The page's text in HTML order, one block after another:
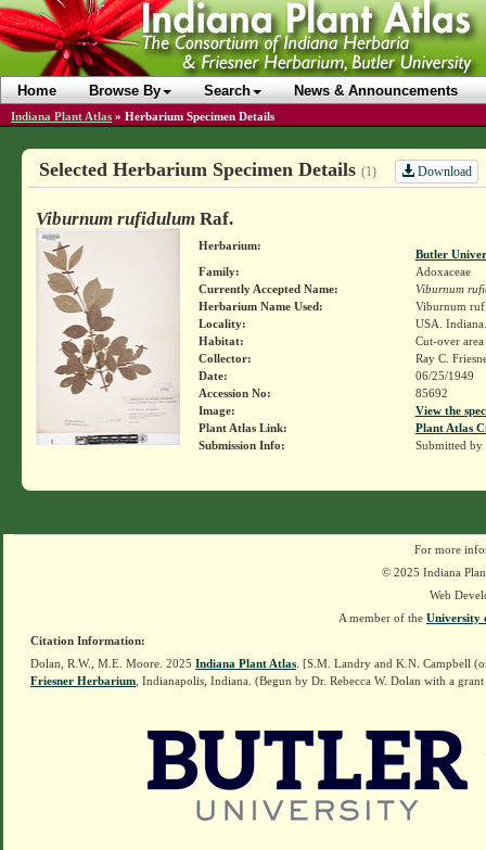
Home Browse By Search News & Announcements
Indiana Plant Atlas » Herbarium Specimen Details
Selected Herbarium Specimen Details (1) Download
Viburnum rufidulumRaf.
Herbarium:
Butler
Family:
Adoxaceae
Currently Accepted Name:
Viburnum
Herbarium Name Used:
Viburnum
Locality:
USA.
Habitat:
Cut-over area
Collector:
Ray C.
Date:
06/25/1949
Accession No:
85692
Image:
View the
Plant Atlas Link:
Plant Atlas
Submission Info:
Submitted by
For more
© 2025 Indiana
Web
A member of the University
Citation Information:
Dolan, R.W., M.E. Moore. 2025 Indiana Plant Atlas . [S.M. Landry and K.N. Campbell
Friesner Herbarium , Indianapolis, Indiana. (Begun by Dr. Rebecca W. Dolan with a